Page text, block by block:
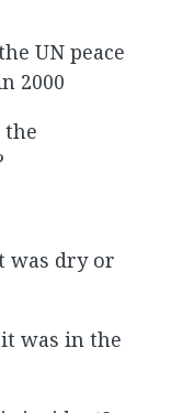
UN peace
2000
the
was dry or
was in the